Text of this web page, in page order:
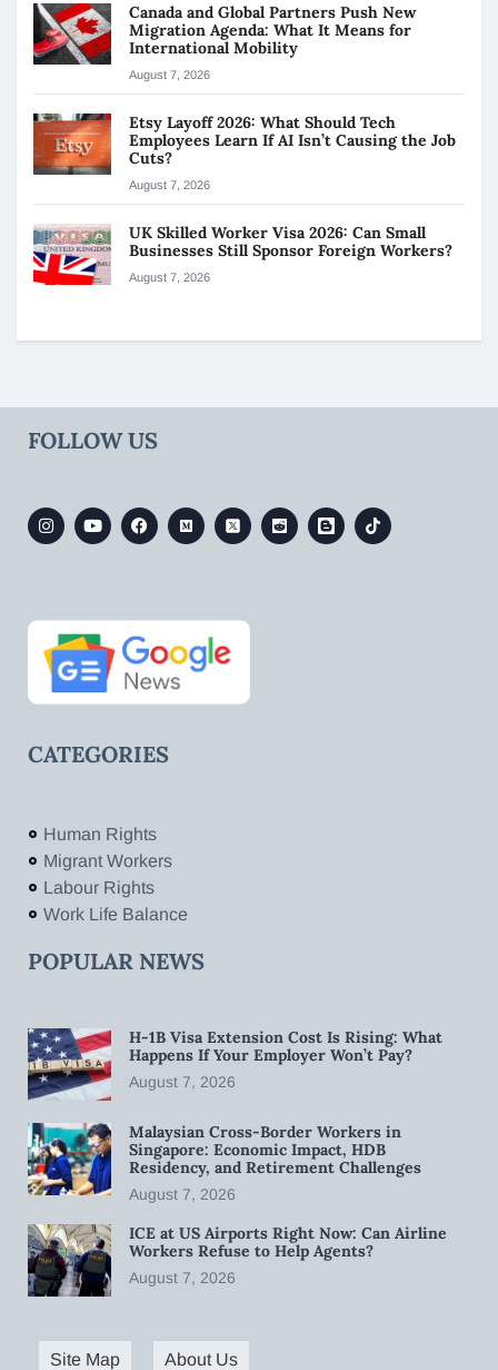
Canada and Global Partners Push New
Migration Agenda: What It Means for
International Mobility
August 7, 2026
Etsy Layoff 2026: What Should Tech
Employees Learn If AI Isn’t Causing the Job
Cuts?
August 7, 2026
UK Skilled Worker Visa 2026: Can Small
Businesses Still Sponsor Foreign Workers?
August 7, 2026
FOLLOW US
CATEGORIES
Human Rights
Migrant Workers
Labour Rights
Work Life Balance
POPULAR NEWS
H-1B Visa Extension Cost Is Rising: What
Happens If Your Employer Won’t Pay?
August 7, 2026
Malaysian Cross-Border Workers in
Singapore: Economic Impact, HDB
Residency, and Retirement Challenges
August 7, 2026
ICE at US Airports Right Now: Can Airline
Workers Refuse to Help Agents?
August 7, 2026
Site Map About Us